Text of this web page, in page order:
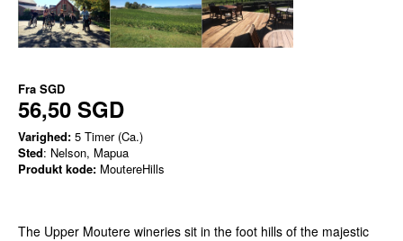
Fra SGD
56,50 SGD
Varighed: 5 Timer (Ca.)
Sted: Nelson, Mapua
Produkt kode: MoutereHills
The Upper Moutere wineries sit in the foot hills of the majestic